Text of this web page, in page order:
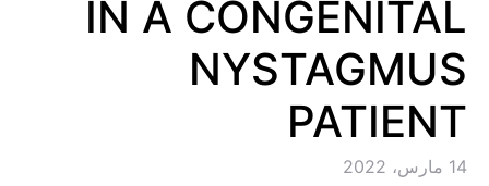
IN A CONGENITAL
NYSTAGMUS
PATIENT
14 مارس، 2022